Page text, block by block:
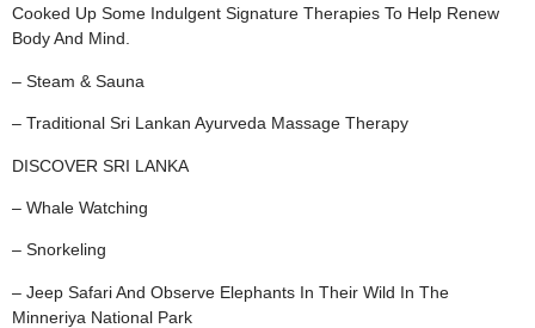
Cooked Up Some Indulgent Signature Therapies To Help Renew
Body And Mind.
– Steam & Sauna
– Traditional Sri Lankan Ayurveda Massage Therapy
DISCOVER SRI LANKA
– Whale Watching
– Snorkeling
– Jeep Safari And Observe Elephants In Their Wild In The
Minneriya National Park